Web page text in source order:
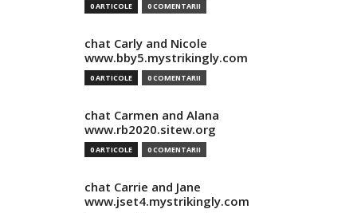
0 ARTICOLE 0 COMENTARII
chat Carly and Nicole
www.bby5.mystrikingly.com
0 ARTICOLE 0 COMENTARII
chat Carmen and Alana
www.rb2020.sitew.org
0 ARTICOLE 0 COMENTARII
chat Carrie and Jane
www.jset4.mystrikingly.com